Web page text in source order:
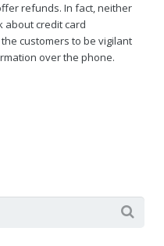
refunds. In fact, neither
about credit card
customers to be vigilant
over the phone.